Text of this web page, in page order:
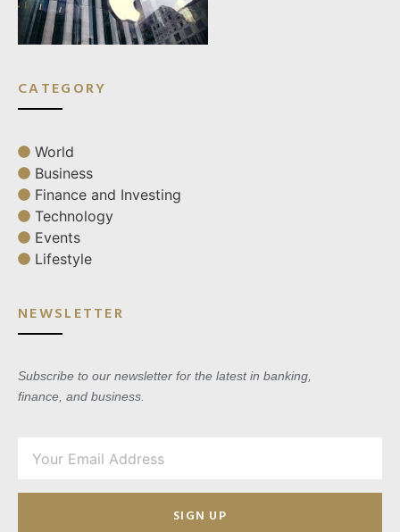
CATEGORY
World
Business
Finance and Investing
Technology
Events
Lifestyle
NEWSLETTER
Subscribe to our newsletter for the latest in banking,
finance, and business.
SIGN UP